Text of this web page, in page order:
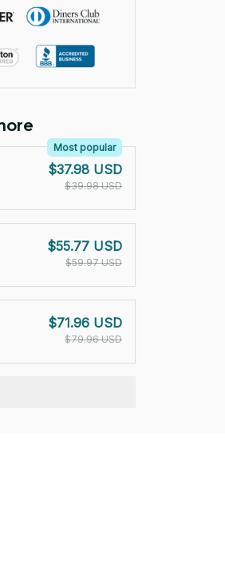
Most popular
$37.98 USD
$39.98 USD
$55.77 USD
$59.97 USD
$71.96 USD
$79.96 USD